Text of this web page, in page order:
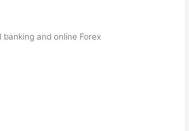
and online Forex